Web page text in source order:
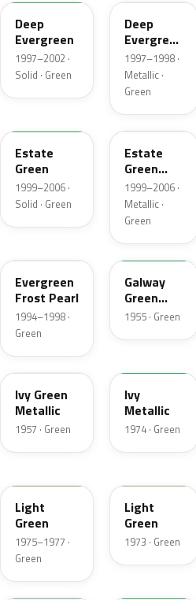
Deep
Evergreen
1997–2002 ·
Solid · Green
Deep
Evergreen
Pearl
1997–1998 ·
Metallic ·
Green
Estate
Green
1999–2006 ·
Solid · Green
ST
Estate
Green
Metallic
1999–2006 ·
Metallic ·
Green
Evergreen
Frost Pearl
1994–1998 ·
Green
12
Galway
Green
Metallic
1955 · Green
07
Ivy Green
Metallic
1957 · Green
Ivy
Metallic
1974 · Green
Light
Green
1975–1977 ·
Green
Light
Green
1973 · Green
7A